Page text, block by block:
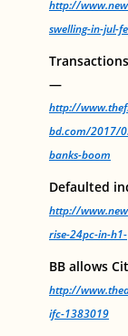
http://
swelling-in-jul-
—
http://
bd.com/2017/
banks-boom
Defaulted
http://
rise-24pc-in-h1-
BB allows
http://
ifc-1383019